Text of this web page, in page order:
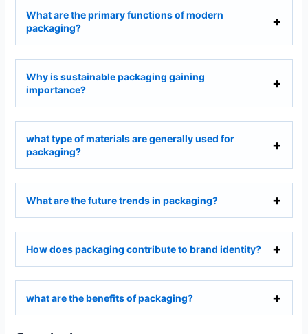
What are the primary functions of modern
packaging?
Why is sustainable packaging gaining
importance?
what type of materials are generally used for
packaging?
What are the future trends in packaging?
How does packaging contribute to brand identity?
what are the benefits of packaging?